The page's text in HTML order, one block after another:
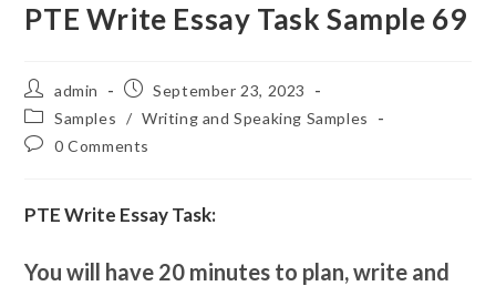
PTE Write Essay Task Sample 69
admin
September 23, 2023
Samples / Writing and Speaking Samples
0 Comments
PTE Write Essay Task:
You will have 20 minutes to plan, write and